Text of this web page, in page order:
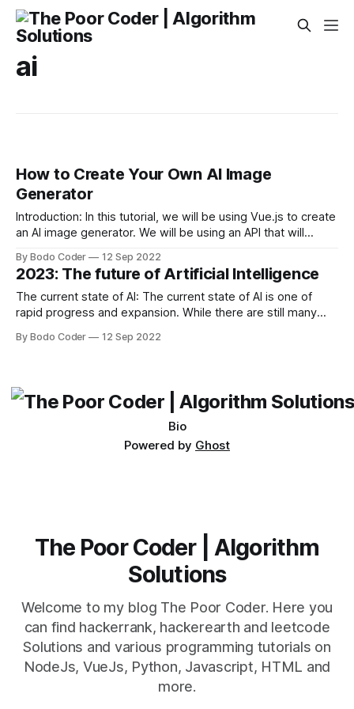
ai
How to Create Your Own AI Image
Generator
Introduction: In this tutorial, we will be using Vue.js to create
an AI image generator. We will be using an API that will
provide. The first step is to create a new Vue.js project. We
will be using the
By Bodo Coder 12 Sep 2022
2023: The future of Artificial Intelligence
The current state of AI: The current state of AI is one of
rapid progress and expansion. While there are still many
strides in recent years. One of the most significant
By Bodo Coder 12 Sep 2022
Bio
Powered by Ghost
The Poor Coder | Algorithm
Solutions
Welcome to my blog The Poor Coder. Here you
can find hackerrank, hackerearth and leetcode
Solutions and various programming tutorials on
NodeJs, VueJs, Python, Javascript, HTML and
more.